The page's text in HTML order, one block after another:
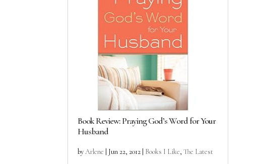
Book Review: Praying God’s Word for Your
Husband
byArlene Jun 22, 2012 Books I Like,The Latest